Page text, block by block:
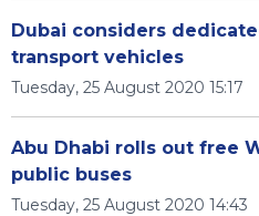
Dubai considers
transport vehicles
Tuesday, 25 August 2020 15:17
Abu Dhabi rolls out free
public buses
Tuesday, 25 August 2020 14:43